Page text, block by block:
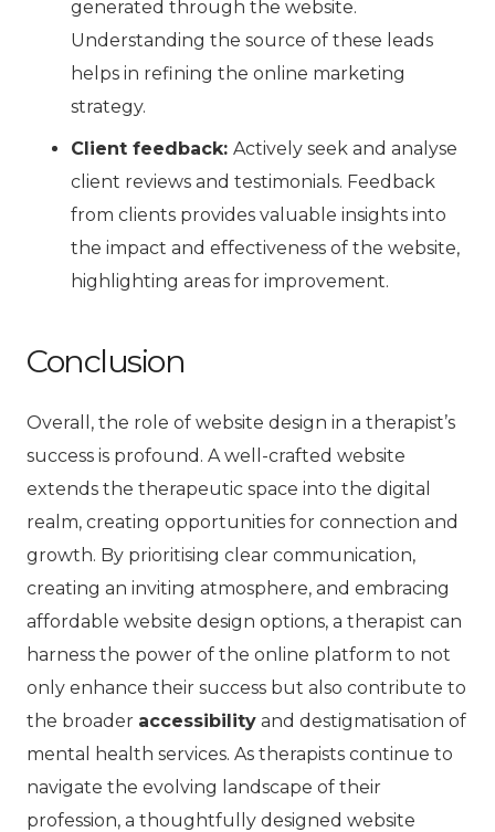
generated through the website.
Understanding the source of these leads
helps in refining the online marketing
strategy.
Client feedback: Actively seek and analyse
client reviews and testimonials. Feedback
from clients provides valuable insights into
the impact and effectiveness of the website,
highlighting areas for improvement.
Conclusion
Overall, the role of website design in a therapist’s
success is profound. A well-crafted website
extends the therapeutic space into the digital
realm, creating opportunities for connection and
growth. By prioritising clear communication,
creating an inviting atmosphere, and embracing
affordable website design options, a therapist can
harness the power of the online platform to not
only enhance their success but also contribute to
the broader accessibility and destigmatisation of
mental health services. As therapists continue to
navigate the evolving landscape of their
profession, a thoughtfully designed website